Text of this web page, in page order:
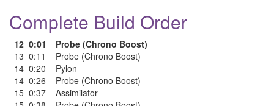
Complete Build Order
12 0:01
Probe (Chrono Boost)
13 0:11
Probe (Chrono Boost)
14 0:20
Pylon
14 0:26
Probe (Chrono Boost)
15 0:37
Assimilator